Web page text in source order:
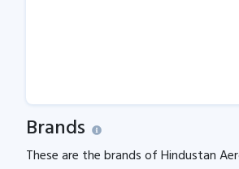
Brands
These are the brands of Hindustan